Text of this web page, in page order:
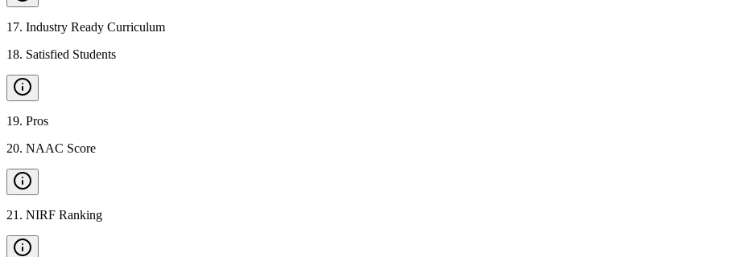
17. Industry Ready Curriculum
18. Satisfied Students
19. Pros
20. NAAC Score
21 . NIRF Ranking